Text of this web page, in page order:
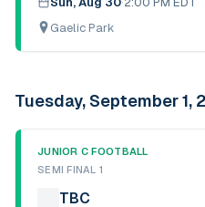
Gaelic Park
Tuesday, September 1,
JUNIOR C FOOTBALL
SEMI FINAL 1
TBC